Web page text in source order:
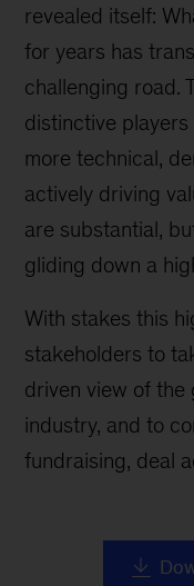
revealed itself:
for years has
challenging road.
distinctive
more technical,
actively driving
are substantial,
gliding down a
With stakes this
stakeholders to
driven view of the
industry, and to
fundraising, deal